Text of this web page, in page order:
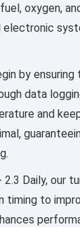
oxygen,
by
data
and
Daily, our
timing to